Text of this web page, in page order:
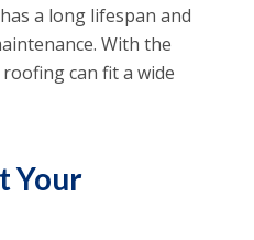
a long lifespan and
With the
can fit a wide
Your